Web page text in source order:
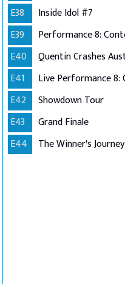
E38
Inside Idol #7
E39
E40
E41
E42
Showdown Tour
E43
Grand Finale
E44
The Winner's Journey